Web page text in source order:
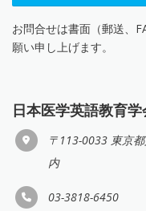
お問合せは書面（郵送、
願い申し上げます。
日本医学英語教育
〒113-0033 東京
内
03-3818-6450